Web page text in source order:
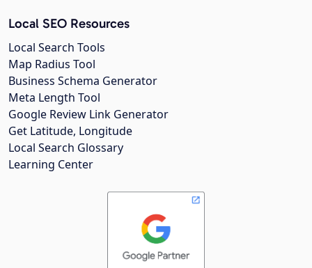
Local SEO Resources
Local Search Tools
Map Radius Tool
Business Schema Generator
Meta Length Tool
Google Review Link Generator
Get Latitude, Longitude
Local Search Glossary
Learning Center